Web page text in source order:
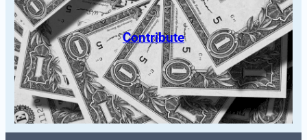
Contribute